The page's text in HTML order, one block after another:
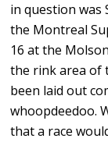
in question was
the Montreal
16 at the
the rink area of
been laid out
whoopdeedoo.
that a race